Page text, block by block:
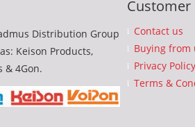
Distribution Group
Keison Products,
& 4Gon.
Customer
Contact us
Buying from
Privacy Policy
Terms &